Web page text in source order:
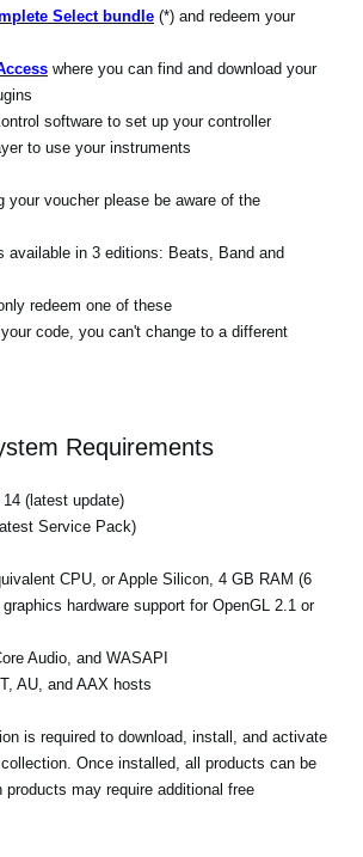
Select bundle (*) and redeem your
where you can find and download your
software to set up your controller
to use your instruments
your voucher please be aware of the
available in 3 editions: Beats, Band and
redeem one of these
code, you can't change to a different
Requirements
(latest update)
Service Pack)
CPU, or Apple Silicon, 4 GB RAM (6
hardware support for OpenGL 2.1 or
Audio, and WASAPI
AU, and AAX hosts
is required to download, install, and activate
Once installed, all products can be
products may require additional free